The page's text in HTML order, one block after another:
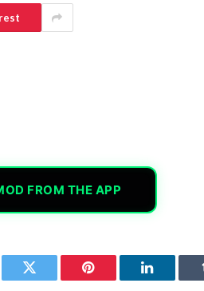
FROM THE APP
Twitter Pinterest LinkedIn